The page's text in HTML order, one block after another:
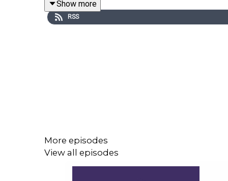
you can have open and honest conversations.
differently about the situation faced.
Show more
RSS
More episodes
View all episodes